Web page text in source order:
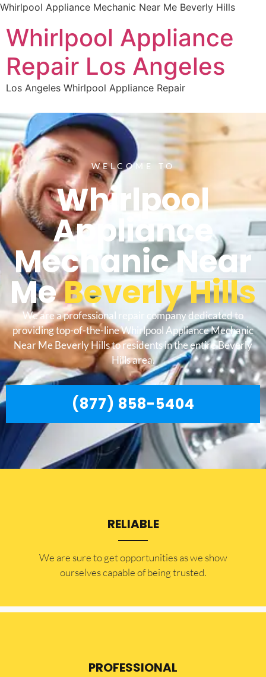
Whirlpool Appliance Mechanic Near Me Beverly Hills
Whirlpool Appliance
Repair Los Angeles
Los Angeles Whirlpool Appliance Repair
WELCOME TO
Whirlpool
Appliance
Mechanic Near
MeBeverly Hills
We are a professional repair company dedicated to
providing top-of-the-line Whirlpool Appliance Mechanic
Near Me Beverly Hills to residents in the entire Beverly
Hills area.
(877) 858-5404
RELIABLE
​​We are sure to get opportunities as we show
ourselves capable of being trusted.
PROFESSIONAL